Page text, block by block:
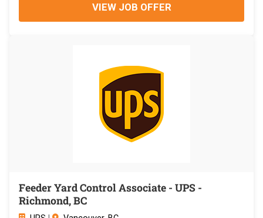
VIEW JOB OFFER
Feeder Yard Control Associate - UPS -
Richmond, BC